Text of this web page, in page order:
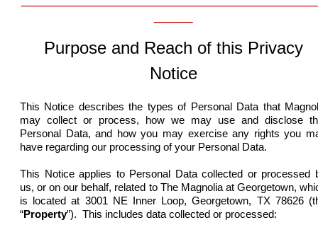
Purpose and Reach of this Privacy
Notice
This Notice describes the types of Personal Data that
may collect or process, how we may use and disclose
Personal Data, and how you may exercise any rights you
have regarding our processing of your Personal Data.
This Notice applies to Personal Data collected or processed
us, or on our behalf, related to The Magnolia at Georgetown,
is located at 3001 NE Inner Loop, Georgetown, TX 78626
“Property”). This includes data collected or processed: